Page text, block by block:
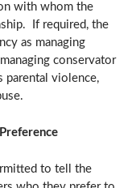
with whom the
If required, the
as managing
conservator
parental violence,
to tell the